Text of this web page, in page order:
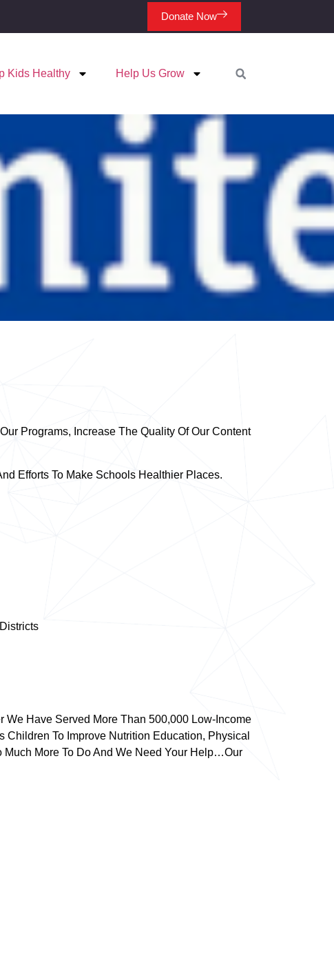
Donate Now
Kids Healthy Help Us Grow
Programs, Increase The Quality Of Our Content
Efforts To Make Schools Healthier Places.
We Have Served More Than 500,000 Low-Income
To Improve Nutrition Education, Physical
Much More To Do And We Need Your Help…our